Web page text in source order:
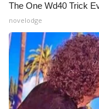
Hosford Legal
Find A Job
CHANNELS
WCBI Channel
The One Wd40 Trick
novelodge